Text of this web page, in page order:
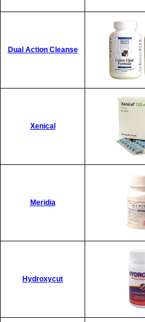
Dual Action Cleanse
Xenical
Meridia
Hydroxycut